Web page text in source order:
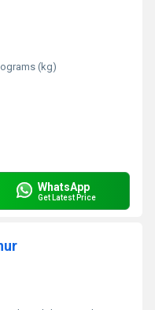
(kg)
WhatsApp
Get Latest Price